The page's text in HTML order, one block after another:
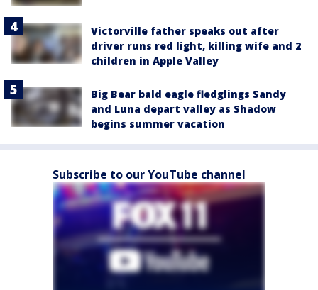
Victorville father speaks out after
driver runs red light, killing wife and 2
children in Apple Valley
Big Bear bald eagle fledglings Sandy
and Luna depart valley as Shadow
begins summer vacation
Subscribe to our YouTube channel